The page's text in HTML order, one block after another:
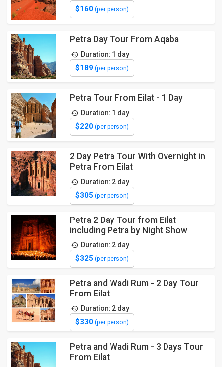
$160(per person)
Petra Day Tour From Aqaba
Duration: 1 day
$189(per person)
Petra Tour From Eilat - 1 Day
Duration: 1 day
$220(per person)
2 Day Petra Tour With Overnight in
Petra From Eilat
Duration: 2 day
$305(per person)
Petra 2 Day Tour from Eilat
including Petra by Night Show
Duration: 2 day
$325(per person)
Petra and Wadi Rum - 2 Day Tour
From Eilat
Duration: 2 day
$330(per person)
Petra and Wadi Rum - 3 Days Tour
From Eilat